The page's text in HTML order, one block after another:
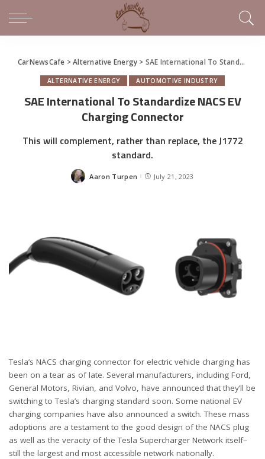
CarNewsCafe >Alternative Energy > SAE International To Standardize NACS EV Charging Connector
ALTERNATIVE ENERGY AUTOMOTIVE INDUSTRY
SAE International To Standardize NACS EV
Charging Connector
This will complement, rather than replace, the J1772
standard.
Posted
Aaron Turpen July 21, 2023
Tesla’s NACS charging connector for electric vehicle charging has
been on a tear as of late. Several manufacturers, including Ford,
General Motors, Rivian, and Volvo, have announced that they’ll be
switching to Tesla’s charging standard soon. Some national EV
charging companies have also announced a switch. These mass
adoptions are a testament to the good design of the NACS plug
as well as the veracity of the Tesla Supercharger Network itself–
still the largest and most accessible network nationally.